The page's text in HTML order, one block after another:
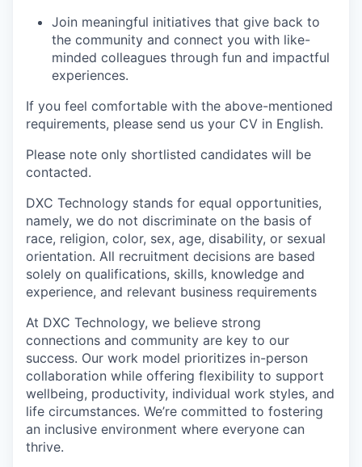
Join meaningful initiatives that give back to
the community and connect you with like-
minded colleagues through fun and impactful
experiences.
If you feel comfortable with the above-mentioned
requirements, please send us your CV in English.
Please note only shortlisted candidates will be
contacted.
DXC Technology stands for equal opportunities,
namely, we do not discriminate on the basis of
race, religion, color, sex, age, disability, or sexual
orientation. All recruitment decisions are based
solely on qualifications, skills, knowledge and
experience, and relevant business requirements
At DXC Technology, we believe strong
connections and community are key to our
success. Our work model prioritizes in-person
collaboration while offering flexibility to support
wellbeing, productivity, individual work styles, and
life circumstances. We’re committed to fostering
an inclusive environment where everyone can
thrive.